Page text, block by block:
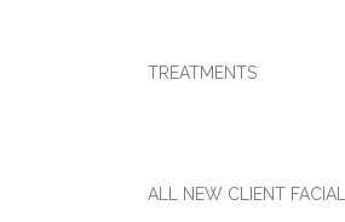
TREATMENTS
ALL NEW CLIENT